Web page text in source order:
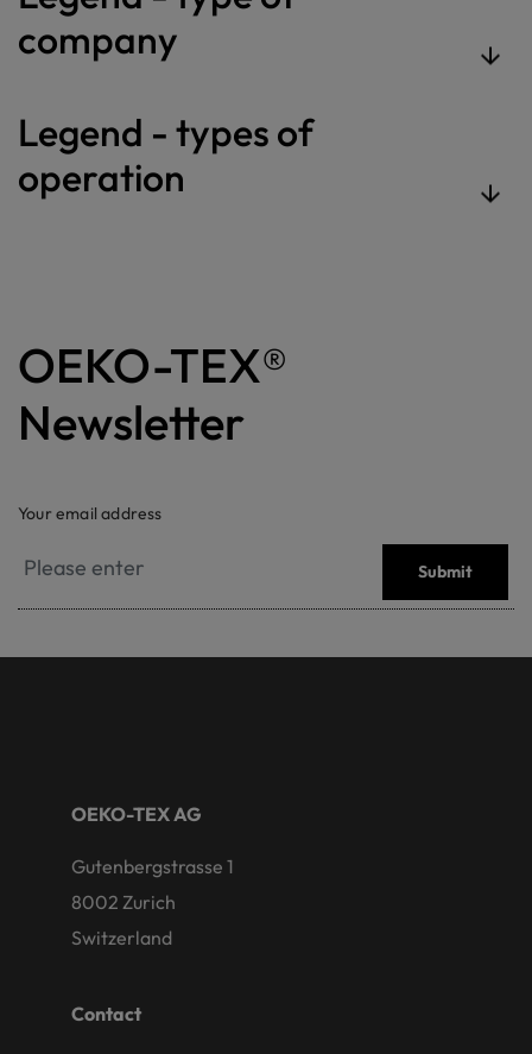
company
Legend - types of
operation
OEKO-TEX®
Newsletter
Your email address
Submit
OEKO-TEX AG
Gutenbergstrasse 1
8002 Zurich
Switzerland
Contact